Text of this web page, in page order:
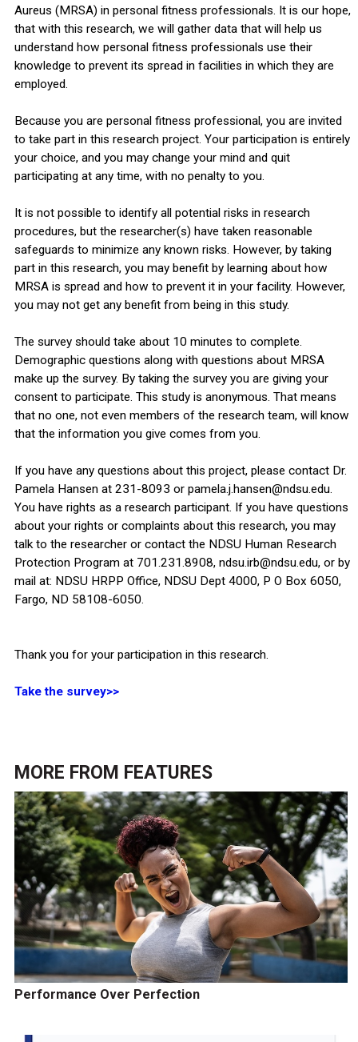
Aureus (MRSA) in personal fitness professionals. It is our hope,
that with this research, we will gather data that will help us
understand how personal fitness professionals use their
knowledge to prevent its spread in facilities in which they are
employed.
Because you are personal fitness professional, you are invited
to take part in this research project. Your participation is entirely
your choice, and you may change your mind and quit
participating at any time, with no penalty to you.
It is not possible to identify all potential risks in research
procedures, but the researcher(s) have taken reasonable
safeguards to minimize any known risks. However, by taking
part in this research, you may benefit by learning about how
MRSA is spread and how to prevent it in your facility. However,
you may not get any benefit from being in this study.
The survey should take about 10 minutes to complete.
Demographic questions along with questions about MRSA
make up the survey. By taking the survey you are giving your
consent to participate. This study is anonymous. That means
that no one, not even members of the research team, will know
that the information you give comes from you.
If you have any questions about this project, please contact Dr.
Pamela Hansen at 231-8093 or pamela.j.hansen@ndsu.edu.
You have rights as a research participant. If you have questions
about your rights or complaints about this research, you may
talk to the researcher or contact the NDSU Human Research
Protection Program at 701.231.8908, ndsu.irb@ndsu.edu, or by
mail at: NDSU HRPP Office, NDSU Dept 4000, P O Box 6050,
Fargo, ND 58108-6050.
Thank you for your participation in this research.
Take the survey>>
MORE FROM FEATURES
Performance Over Perfection